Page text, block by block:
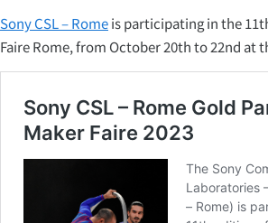
ス
キ
Sony CSL – Romeis participating in the
Faire Rome, from October 20th to 22nd at